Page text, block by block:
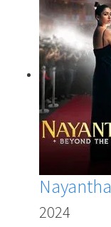
2024